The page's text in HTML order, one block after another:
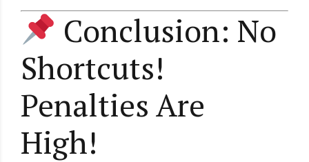
Conclusion: No
Shortcuts!
Penalties Are
High!